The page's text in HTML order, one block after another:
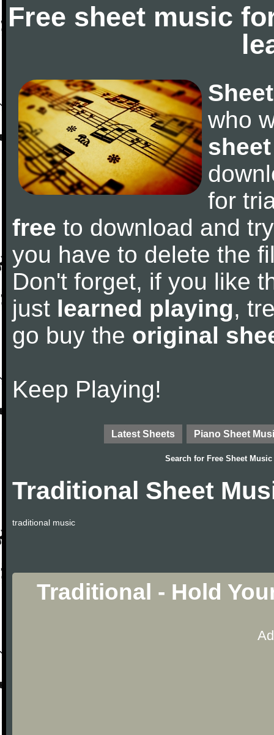
Free sheet music
who
for
free to download and
you have to delete the
Don't forget, if you like
just learned playing,
go buy the original
Keep Playing!
Latest Sheets Piano Sheet
Search for Free Sheet Music
Traditional Sheet
traditional music
Traditional - Hold